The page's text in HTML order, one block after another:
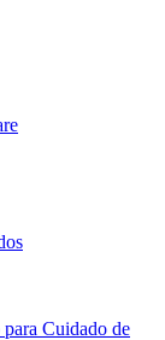
Cuidado de